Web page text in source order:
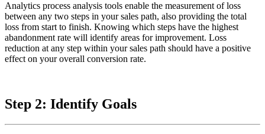
Analytics process analysis tools enable the measurement of loss
between any two steps in your sales path, also providing the total
loss from start to finish. Knowing which steps have the highest
abandonment rate will identify areas for improvement. Loss
reduction at any step within your sales path should have a positive
effect on your overall conversion rate.
Step 2: Identify Goals